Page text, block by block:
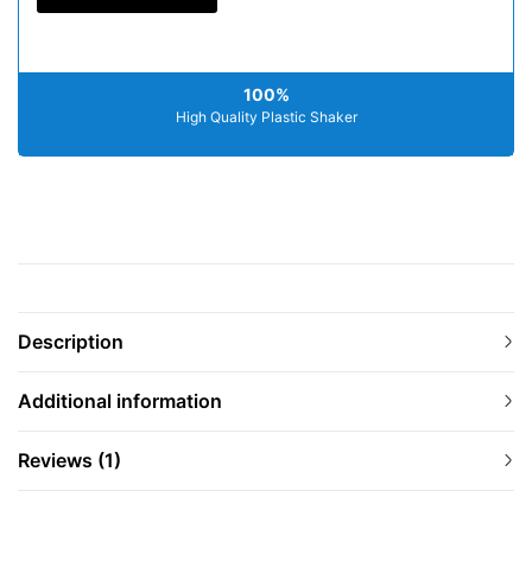
100%
High Quality Plastic Shaker
Description
Additional information
Reviews (1)